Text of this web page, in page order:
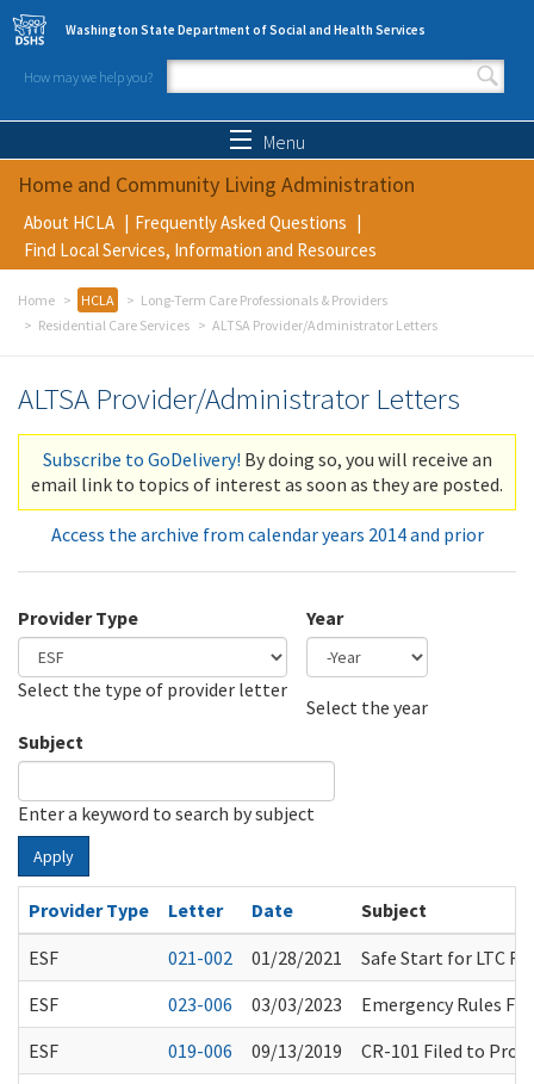
Skip to main content
Washington State Department of Social and Health Services
How may we help you?
Search form
Menu
Home and Community Living Administration
About HCLA
Frequently Asked Questions
Find Local Services, Information and Resources
Home HCLA
Long-Term Care Professionals & Providers
Residential Care Services
ALTSA Provider/Administrator Letters
ALTSA Provider/Administrator Letters
Subscribe to GoDelivery! By doing so, you will receive an
email link to topics of interest as soon as they are posted.
Access the archive from calendar years 2014 and prior
Provider Type
Select the type of provider letter
Year
Select the year
Subject
Enter a keyword to search by subject
Apply
Provider Type Letter Date
Subject
ESF
021-002 01/28/2021
Safe Start for LTC
ESF
023-006 03/03/2023
Emergency Rules
ESF
019-006 09/13/2019
CR-101 Filed to